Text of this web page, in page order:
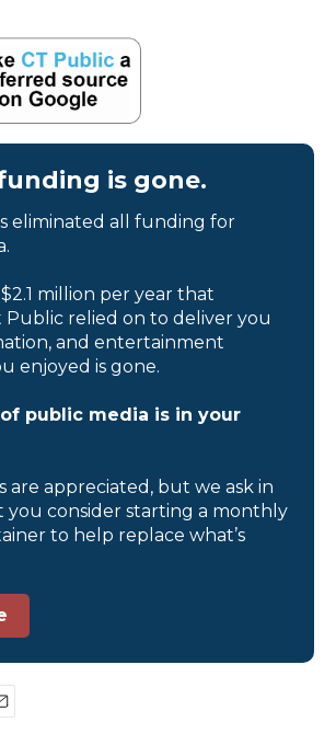
is gone.
eliminated all funding for
million per year that
relied on to deliver you
and entertainment
enjoyed is gone.
public media is in your
are appreciated, but we ask in
you consider starting a monthly
to help replace what’s